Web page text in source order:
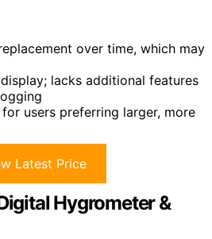
over time, which may
lacks additional features
users preferring larger, more
Latest Price
Hygrometer &